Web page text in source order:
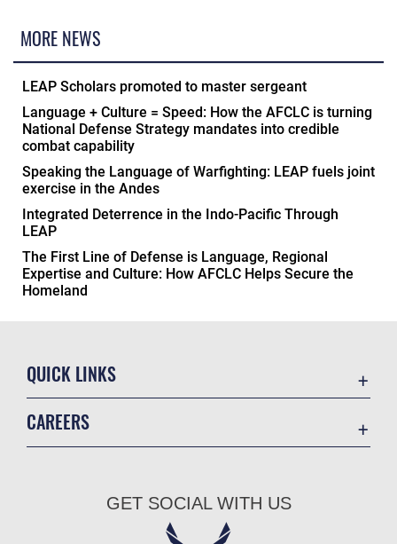
MORE NEWS
LEAP Scholars promoted to master sergeant
Language + Culture = Speed: How the AFCLC is turning
National Defense Strategy mandates into credible
combat capability
Speaking the Language of Warfighting: LEAP fuels joint
exercise in the Andes
Integrated Deterrence in the Indo-Pacific Through
LEAP
The First Line of Defense is Language, Regional
Expertise and Culture: How AFCLC Helps Secure the
Homeland
QUICK LINKS
CAREERS
Air Force Careers
GET SOCIAL WITH US